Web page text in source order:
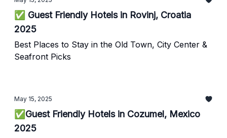
✅ Guest Friendly Hotels in Rovinj, Croatia
2025
Best Places to Stay in the Old Town, City Center &
Seafront Picks
May 15, 2025
✅Guest Friendly Hotels in Cozumel, Mexico
2025